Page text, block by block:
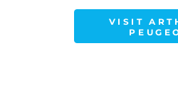
VISIT